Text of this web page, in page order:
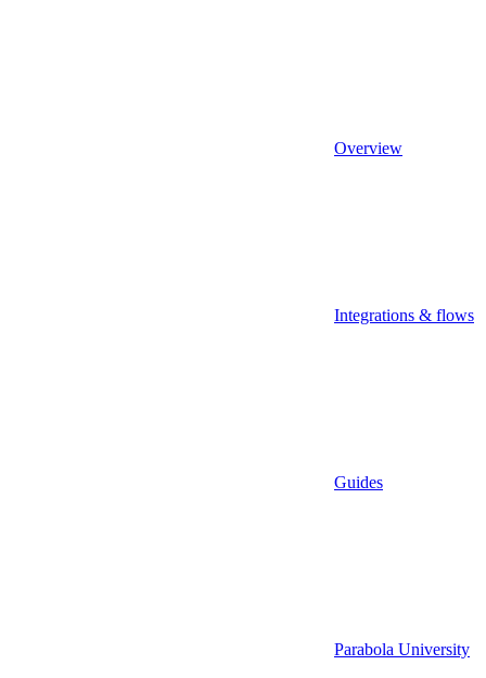
Overview
Integrations & flows
Guides
Parabola University